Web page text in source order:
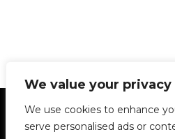
We value your privacy
We use cookies to enhance
serve personalised ads or
Statement of Principles
Privacy Policy
Archives